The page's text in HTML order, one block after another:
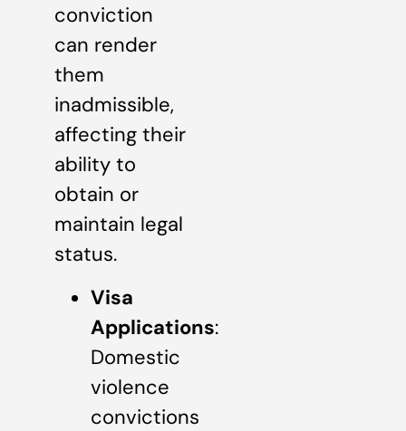
conviction
can render
them
inadmissible,
affecting their
ability to
obtain or
maintain legal
status.
Visa
Applications:
Domestic
violence
convictions